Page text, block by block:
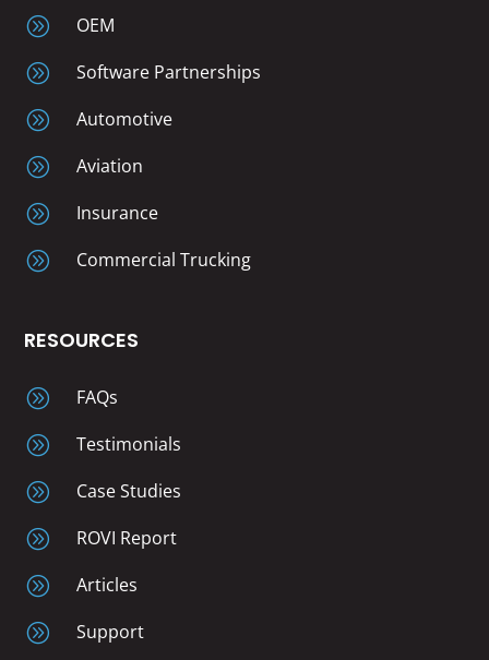
A
OEM
A
Software Partnerships
A
Automotive
A
Aviation
A
Insurance
A
Commercial Trucking
RESOURCES
A
FAQs
A
Testimonials
A
Case Studies
A
ROVI Report
A
Articles
A
Support